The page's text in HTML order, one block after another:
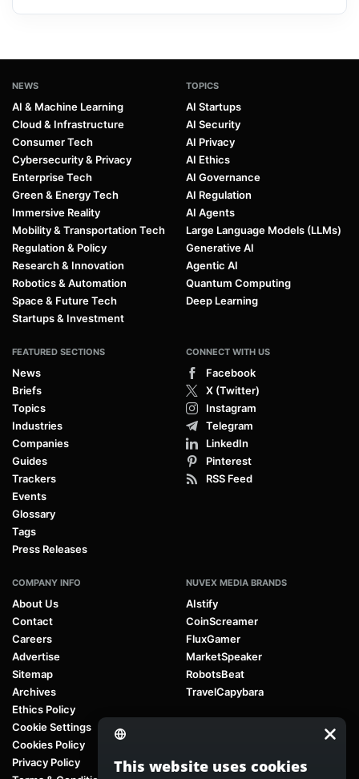
NEWS
AI & Machine Learning
Cloud & Infrastructure
Consumer Tech
Cybersecurity & Privacy
Enterprise Tech
Green & Energy Tech
Immersive Reality
Mobility & Transportation Tech
Regulation & Policy
Research & Innovation
Robotics & Automation
Space & Future Tech
Startups & Investment
TOPICS
AI Startups
AI Security
AI Privacy
AI Ethics
AI Governance
AI Regulation
AI Agents
Large Language Models (LLMs)
Generative AI
Agentic AI
Quantum Computing
Deep Learning
FEATURED SECTIONS
News
Briefs
Topics
Industries
Companies
Guides
Trackers
Events
Glossary
Tags
Press Releases
CONNECT WITH US
Facebook
X (Twitter)
Instagram
Telegram
LinkedIn
Pinterest
RSS Feed
COMPANY INFO
About Us
Contact
Careers
Advertise
Sitemap
Archives
Ethics Policy
Cookie Settings
Cookies Policy
Privacy Policy
NUVEX MEDIA BRANDS
AIstify
CoinScreamer
FluxGamer
MarketSpeaker
RobotsBeat
TravelCapybara
This website uses cookies